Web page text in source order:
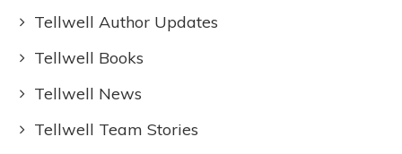
Tellwell Author Updates
Tellwell Books
Tellwell News
Tellwell Team Stories